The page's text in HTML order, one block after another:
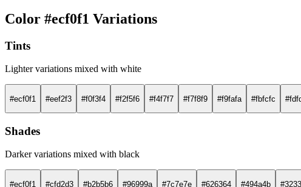
Color #ecf0f1 Variations
Tints
Lighter variations mixed with white
#ecf0f1 #eef2f3 #f0f3f4 #f2f5f6 #f4f7f7 #f7f8f9 #f9fafa #fbfcfc
Shades
Darker variations mixed with black
#ecf0f1 #cfd2d3 #b2b5b6 #96999a #7c7e7e #626364 #494a4b